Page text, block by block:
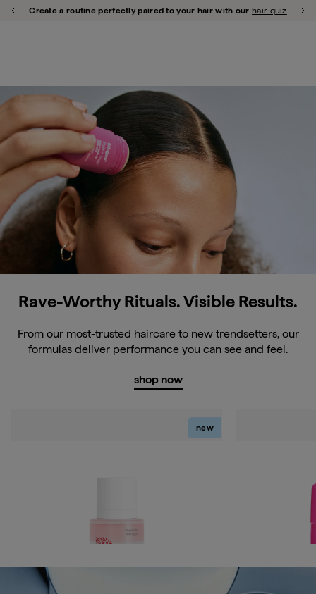
Previous Promotion
Create a routine perfectly paired to your hair with our hair quiz
shop allrepair scalpstylecurlthickenfrizz colorhypoallergenic
Strong Hair Styles Better
Daily bond repair in a mist for better styling
Rave-Worthy Rituals. Visible Results.
From our most-trusted haircare to new trendsetters, our
formulas deliver performance you can see and feel.
shop now
new